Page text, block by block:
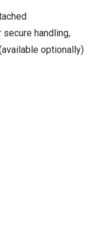
handling,
optionally)